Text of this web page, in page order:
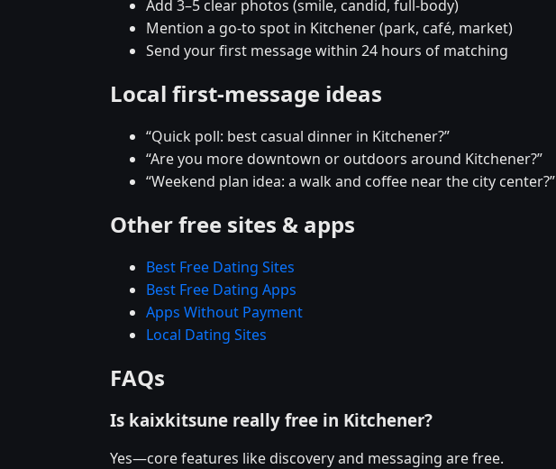
Add 3–5 clear photos (smile, candid, full-body)
Mention a go-to spot in Kitchener (park, café, market)
Send your first message within 24 hours of matching
Local first-message ideas
“Quick poll: best casual dinner in Kitchener?”
“Are you more downtown or outdoors around Kitchener?”
“Weekend plan idea: a walk and coffee near the city center?”
Other free sites & apps
Best Free Dating Sites
Best Free Dating Apps
Apps Without Payment
Local Dating Sites
FAQs
Is kaixkitsune really free in Kitchener?
Yes—core features like discovery and messaging are free.